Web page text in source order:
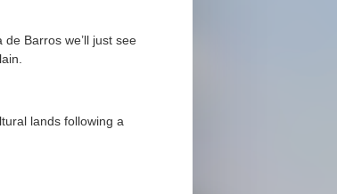
Barros we’ll just see
lands following a